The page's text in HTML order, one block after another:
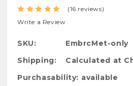
(16 reviews)
Write a Review
SKU:
EmbrcMet-only
Shipping:
Calculated at
Purchasability: available